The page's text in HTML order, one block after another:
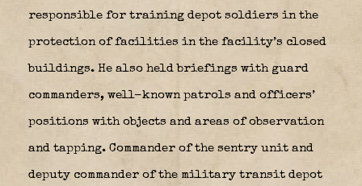
responsible for training depot soldiers in the
protection of facilities in the facility’s closed
buildings. He also held briefings with guard
commanders, well-known patrols and officers’
positions with objects and areas of observation
and tapping. Commander of the sentry unit and
deputy commander of the military transit depot